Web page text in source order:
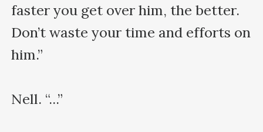
faster you get over him, the better.
Don’t waste your time and efforts on
him.”
Nell. “...”